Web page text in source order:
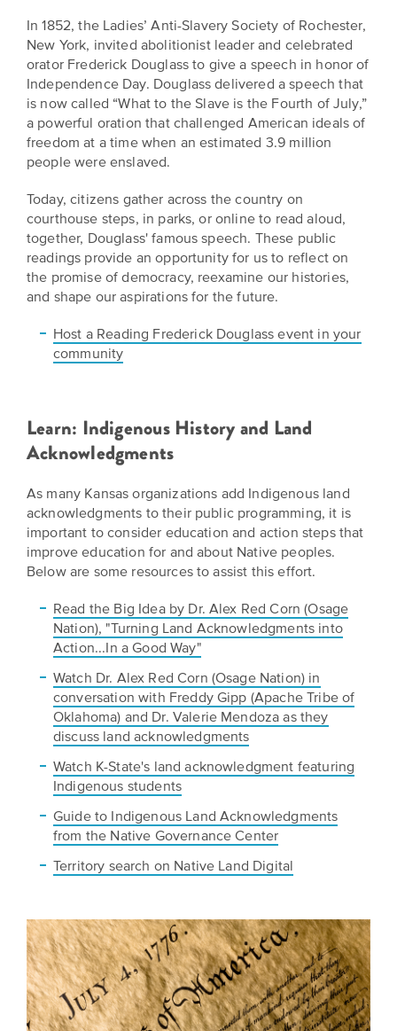
In 1852, the Ladies’ Anti-Slavery Society of Rochester,
New York, invited abolitionist leader and celebrated
orator Frederick Douglass to give a speech in honor of
Independence Day. Douglass delivered a speech that
is now called “What to the Slave is the Fourth of July,”
a powerful oration that challenged American ideals of
freedom at a time when an estimated 3.9 million
people were enslaved.
Today, citizens gather across the country on
courthouse steps, in parks, or online to read aloud,
together, Douglass' famous speech. These public
readings provide an opportunity for us to reflect on
the promise of democracy, reexamine our histories,
and shape our aspirations for the future.
Host a Reading Frederick Douglass event in your
community
Learn: Indigenous History and Land
Acknowledgments
As many Kansas organizations add Indigenous land
acknowledgments to their public programming, it is
important to consider education and action steps that
improve education for and about Native peoples.
Below are some resources to assist this effort.
Read the Big Idea by Dr. Alex Red Corn (Osage
Nation), "Turning Land Acknowledgments into
Action...In a Good Way"
Watch Dr. Alex Red Corn (Osage Nation) in
conversation with Freddy Gipp (Apache Tribe of
Oklahoma) and Dr. Valerie Mendoza as they
discuss land acknowledgments
Watch K-State's land acknowledgment featuring
Indigenous students
Guide to Indigenous Land Acknowledgments
from the Native Governance Center
Territory search on Native Land Digital